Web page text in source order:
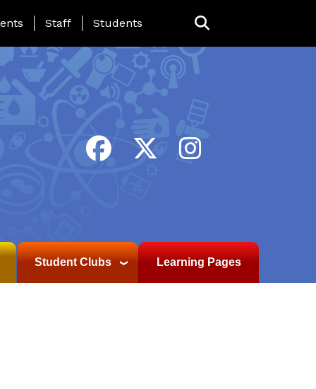
Page Menu
Staff Students
Student Clubs Learning Pages